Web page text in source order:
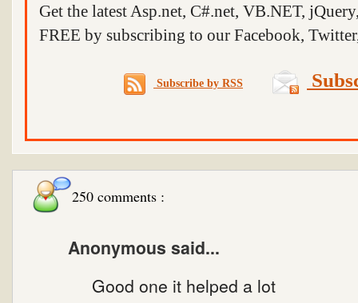
Get the latest Asp.net, C#.net, VB.NET,
FREE by subscribing to our Facebook,
Subscribe by RSS
250 comments :
Anonymous said...
Good one it helped a lot